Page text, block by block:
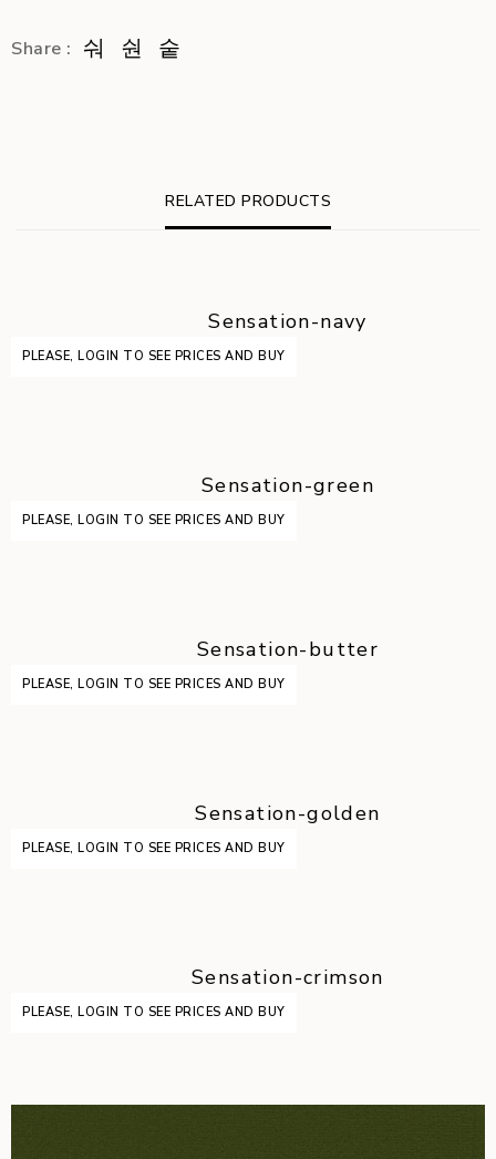
Share :
RELATED PRODUCTS
Sensation-navy
PLEASE, LOGIN TO SEE PRICES AND BUY
Sensation-green
PLEASE, LOGIN TO SEE PRICES AND BUY
Sensation-butter
PLEASE, LOGIN TO SEE PRICES AND BUY
Sensation-golden
PLEASE, LOGIN TO SEE PRICES AND BUY
Sensation-crimson
PLEASE, LOGIN TO SEE PRICES AND BUY